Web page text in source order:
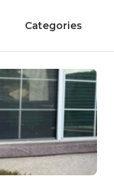
Categories